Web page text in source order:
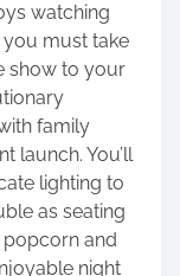
watching
must take
show to your
family
launch. You’ll
lighting to
as seating
and
night